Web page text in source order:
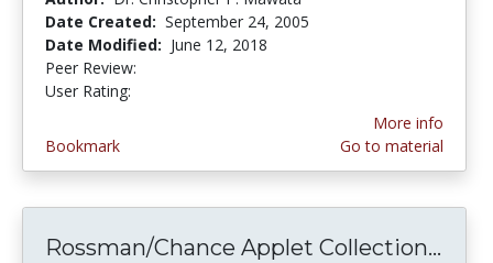
Date Created: September 24, 2005
Date Modified: June 12, 2018
Peer Review:
User Rating:
Bookmark
More info
Go to material
Rossman/Chance Applet Collection...